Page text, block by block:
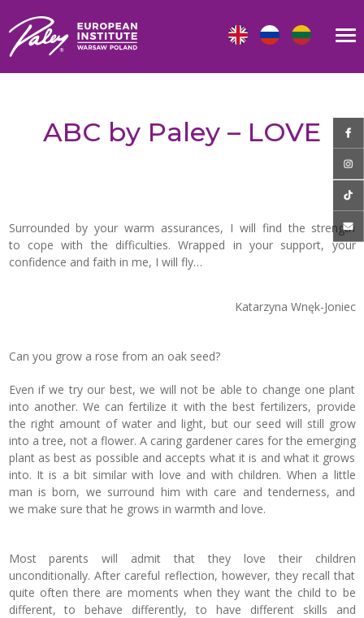
ABC by Paley – LOVE
Surrounded by your warm assurances, I will find the strength
to cope with the difficulties. Wrapped in your support, your
confidence and faith in me, I will fly…
Katarzyna Wnęk-Joniec
Can you grow a rose from an oak seed?
Even if we try our best, we will not be able to change one plant
into another. We can fertilize it with the best fertilizers, provide
the right amount of water and light, but our seed will still grow
into a tree, not a flower. A caring gardener cares for the emerging
plant as best as possible and accepts what it is and what it grows
into. It is a bit similar with love and with children. When a little
man is born, we surround him with care and tenderness, and
we make sure that he grows in warmth and love.
Most parents will admit that they love their children
unconditionally. After careful reflection, however, they recall that
quite often there are moments when they want the child to be
different, to behave differently, to have different skills and